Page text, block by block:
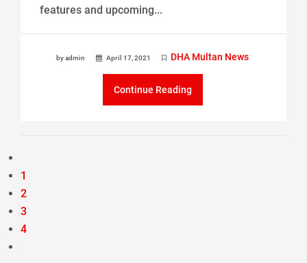
features and upcoming...
by admin April 17, 2021 DHA Multan News
Continue Reading
1
2
3
4